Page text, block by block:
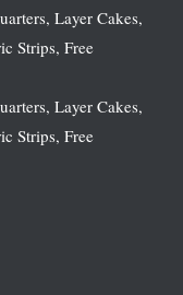
Layer Cakes,
Strips, Free
Layer Cakes,
Strips, Free